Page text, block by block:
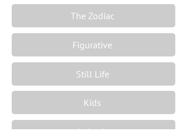
The Zodiac
Figurative
Still Life
Kids
Animals